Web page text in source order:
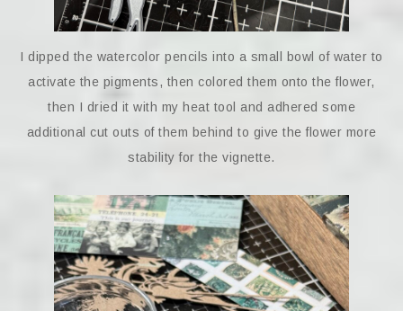
I dipped the watercolor pencils into a small bowl of water to
activate the pigments, then colored them onto the flower,
then I dried it with my heat tool and adhered some
additional cut outs of them behind to give the flower more
stability for the vignette.